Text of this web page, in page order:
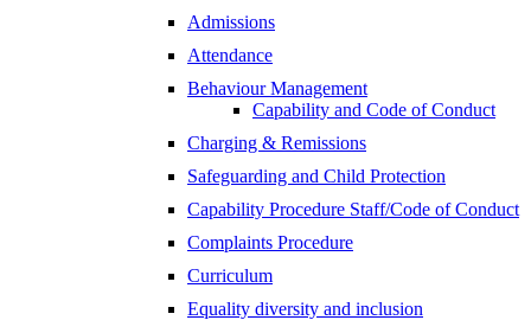
Admissions
Attendance
Behaviour Management
Capability and Code of Conduct
Charging & Remissions
Safeguarding and Child Protection
Capability Procedure Staff/Code of Conduct
Complaints Procedure
Curriculum
Equality diversity and inclusion